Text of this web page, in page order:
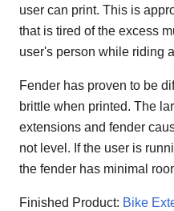
user can print. This is
that is tired of the excess
user's person while riding
Fender has proven to be
brittle when printed. The
extensions and fender
not level. If the user is
the fender has minimal
Finished Product: Bike